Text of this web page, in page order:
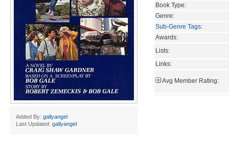
Added By: gallyangel
Last Updated: gallyangel
Book Type:
Genre:
Sub-Genre Tags:
Awards:
Lists:
Links:
Avg Member Rating: